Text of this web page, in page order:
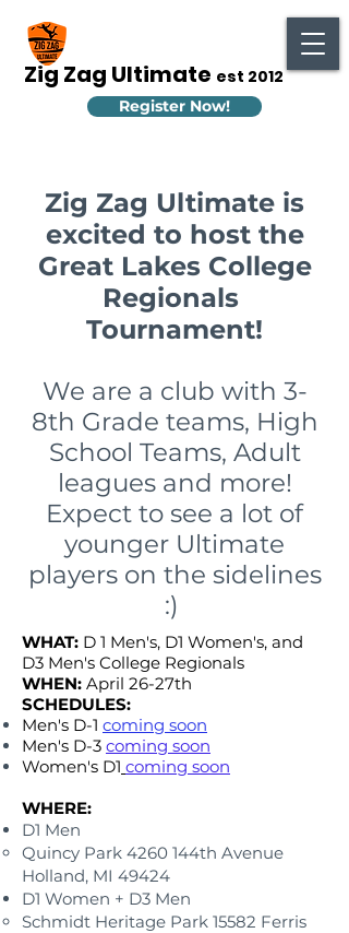
Zig Zag Ultimate est 2012
Register Now!
Zig Zag Ultimate is
excited to host the
Great Lakes College
Regionals
Tournament!
We are a club with 3-
8th Grade teams, High
School Teams, Adult
leagues and more!
Expect to see a lot of
younger Ultimate
players on the sidelines
:)
WHAT: D 1 Men's, D1 Women's, and
D3 Men's College Regionals
WHEN: April 26-27th
SCHEDULES:
Men's D-1 coming soon
Men's D-3 coming soon
Women's D1 coming soon
WHERE:
D1 Men
Quincy Park 4260 144th Avenue
Holland, MI 49424
D1 Women + D3 Men
Schmidt Heritage Park 15582 Ferris